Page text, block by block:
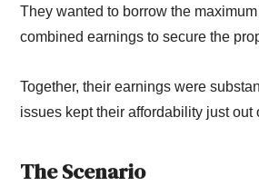
Theywanted to borrow the
combined earnings to secure the
Together, their earnings were
issues kepttheir affordability justout
The Scenario